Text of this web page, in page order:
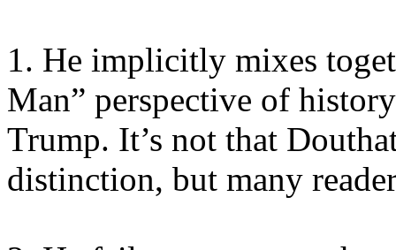
1. He implicitly mixes
Man” perspective of
Trump. It’s not that
distinction, but many